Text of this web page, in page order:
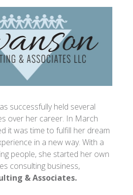
successfully held several
over her career. In March
it was time to fulfill her dream
in a new way. With a
people, she started her own
consulting business,
& Associates.